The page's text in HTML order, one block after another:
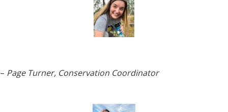
– Page Turner, Conservation Coordinator